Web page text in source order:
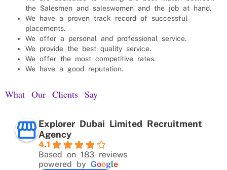
the Salesmen and saleswomen and the job at hand.
We have a proven track record of successful
placements.
We offer a personal and professional service.
We provide the best quality service.
We offer the most competitive rates.
We have a good reputation.
What Our Clients Say
Explorer Dubai Limited Recruitment
Agency
4.1
Based on 183 reviews
powered by Google